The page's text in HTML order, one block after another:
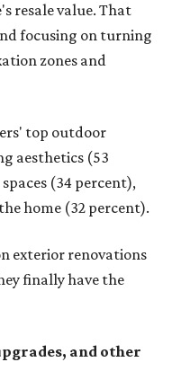
resale value. That
focusing on turning
zones and
top outdoor
aesthetics (53
(34 percent),
home (32 percent).
exterior renovations
finally have the
and other